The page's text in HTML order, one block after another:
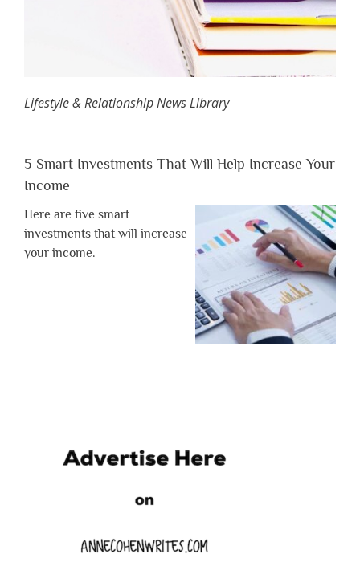
Lifestyle & Relationship News Library
5 Smart Investments That Will Help Increase Your
Income
Here are five smart
investments that will increase
your income.